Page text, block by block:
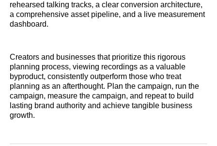
rehearsed talking tracks, a clear conversion architecture,
a comprehensive asset pipeline, and a live measurement
dashboard.
Creators and businesses that prioritize this rigorous
planning process, viewing recordings as a valuable
byproduct, consistently outperform those who treat
planning as an afterthought. Plan the campaign, run the
campaign, measure the campaign, and repeat to build
lasting brand authority and achieve tangible business
growth.